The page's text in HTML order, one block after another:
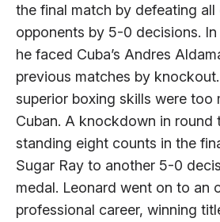
the final match by defeating all
opponents by 5-0 decisions.
he faced Cuba’s Andres
previous matches by knockout.
superior boxing skills were too
Cuban. A knockdown in round
standing eight counts in the
Sugar Ray to another 5-0
medal. Leonard went on to an
professional career, winning